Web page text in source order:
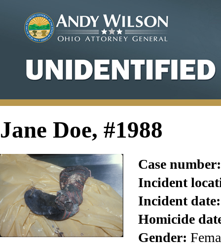
Jane Doe, #1988
Case number:
Incident
Incident date:
Homicide
Gender: